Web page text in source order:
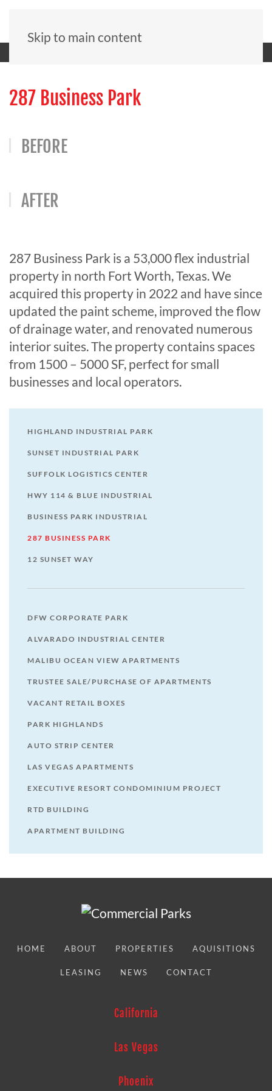
Skip to main content
287 Business Park
BEFORE
AFTER
287 Business Park is a 53,000 flex industrial
property in north Fort Worth, Texas. We
acquired this property in 2022 and have since
updated the paint scheme, improved the flow
of drainage water, and renovated numerous
interior suites. The property contains spaces
from 1500 – 5000 SF, perfect for small
businesses and local operators.
HIGHLAND INDUSTRIAL PARK
SUNSET INDUSTRIAL PARK
SUFFOLK LOGISTICS CENTER
HWY 114 & BLUE INDUSTRIAL
BUSINESS PARK INDUSTRIAL
287 BUSINESS PARK
12 SUNSET WAY
DFW CORPORATE PARK
ALVARADO INDUSTRIAL CENTER
MALIBU OCEAN VIEW APARTMENTS
TRUSTEE SALE/PURCHASE OF APARTMENTS
VACANT RETAIL BOXES
PARK HIGHLANDS
AUTO STRIP CENTER
LAS VEGAS APARTMENTS
EXECUTIVE RESORT CONDOMINIUM PROJECT
RTD BUILDING
APARTMENT BUILDING
HOME ABOUT PROPERTIES AQUISITIONS
LEASING NEWS CONTACT
California
Las Vegas
Phoenix